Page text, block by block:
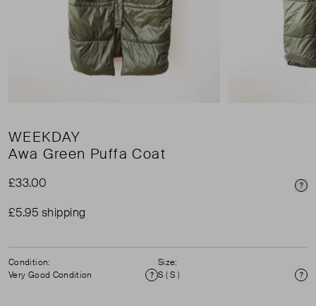
WEEKDAY
Awa Green Puffa Coat
£33.00
£5.95 shipping
Condition:
Very Good Condition
Condition
Size:
S ( S )